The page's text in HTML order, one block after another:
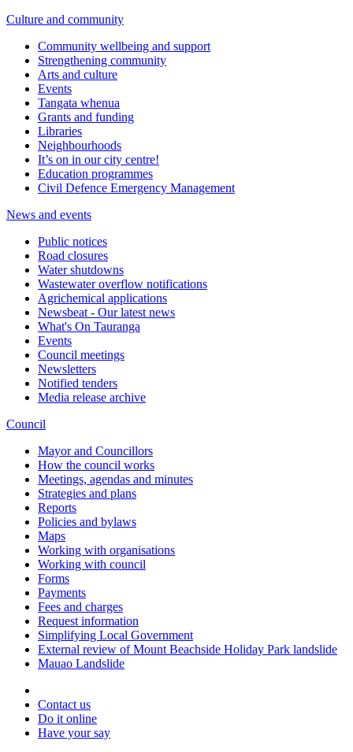
Culture and community
Community wellbeing and support
Strengthening community
Arts and culture
Events
Tangata whenua
Grants and funding
Libraries
Neighbourhoods
It’s on in our city centre!
Education programmes
Civil Defence Emergency Management
News and events
Public notices
Road closures
Water shutdowns
Wastewater overflow notifications
Agrichemical applications
Newsbeat - Our latest news
What's On Tauranga
Events
Council meetings
Newsletters
Notified tenders
Media release archive
Council
Mayor and Councillors
How the council works
Meetings, agendas and minutes
Strategies and plans
Reports
Policies and bylaws
Maps
Working with organisations
Working with council
Forms
Payments
Fees and charges
Request information
Simplifying Local Government
External review of Mount Beachside Holiday Park landslide
Mauao Landslide
Contact us
Do it online
Have your say